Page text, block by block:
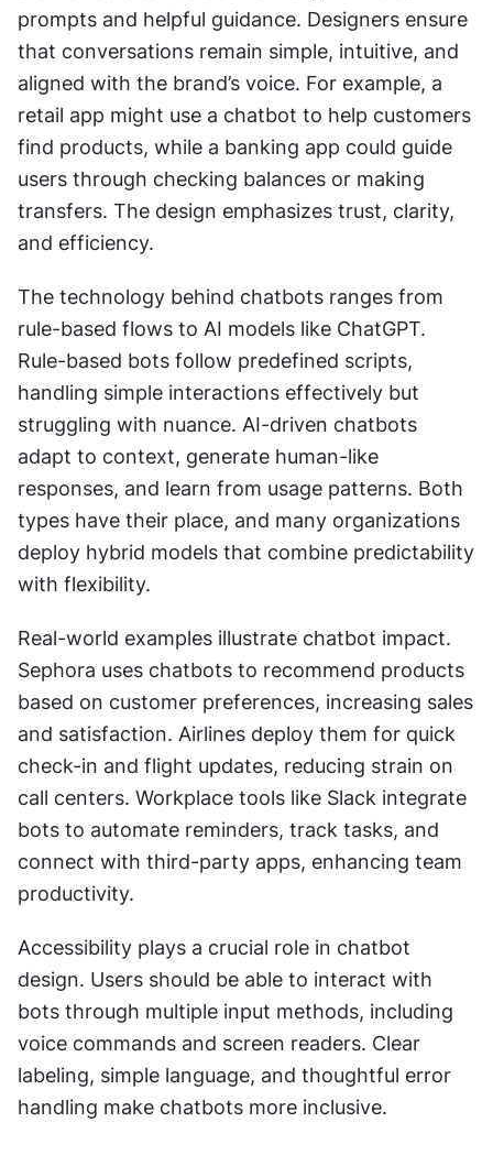
prompts and helpful guidance. Designers ensure
that conversations remain simple, intuitive, and
aligned with the brand’s voice. For example, a
retail app might use a chatbot to help customers
find products, while a banking app could guide
users through checking balances or making
transfers. The design emphasizes trust, clarity,
and efficiency.
The technology behind chatbots ranges from
rule-based flows to AI models like ChatGPT.
Rule-based bots follow predefined scripts,
handling simple interactions effectively but
struggling with nuance. AI-driven chatbots
adapt to context, generate human-like
responses, and learn from usage patterns. Both
types have their place, and many organizations
deploy hybrid models that combine predictability
with flexibility.
Real-world examples illustrate chatbot impact.
Sephora uses chatbots to recommend products
based on customer preferences, increasing sales
and satisfaction. Airlines deploy them for quick
check-in and flight updates, reducing strain on
call centers. Workplace tools like Slack integrate
bots to automate reminders, track tasks, and
connect with third-party apps, enhancing team
productivity.
Accessibility plays a crucial role in chatbot
design. Users should be able to interact with
bots through multiple input methods, including
voice commands and screen readers. Clear
labeling, simple language, and thoughtful error
handling make chatbots more inclusive.